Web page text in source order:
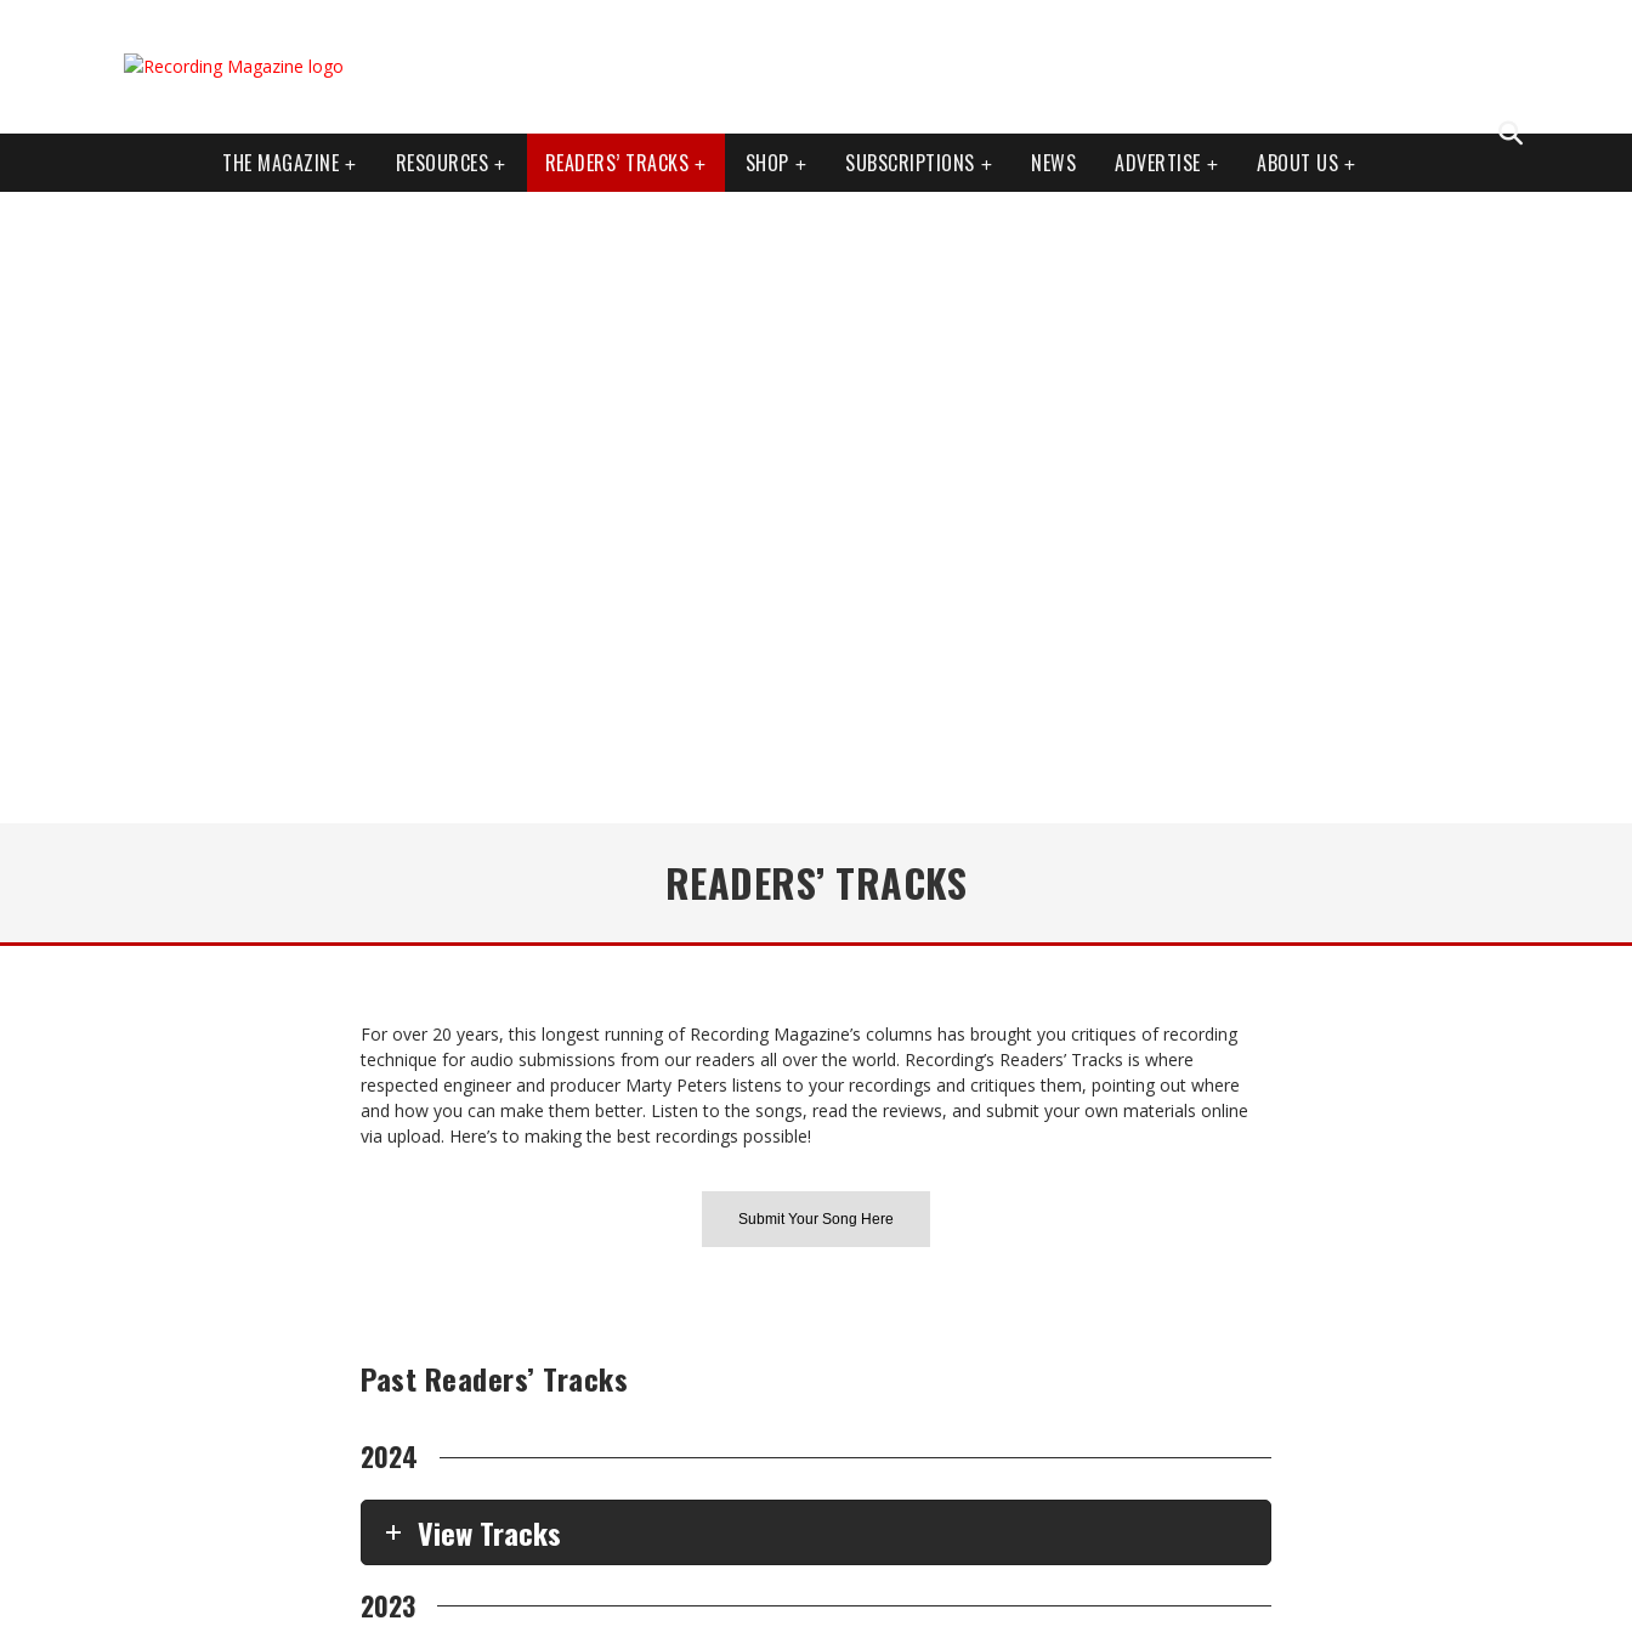
THE MAGAZINE RESOURCES READERS’ TRACKS SHOP SUBSCRIPTIONS NEWS ADVERTISE ABOUT US
READERS’ TRACKS
For over 20 years, this longest running of Recording Magazine’s columns has brought you critiques of recording
technique for audio submissions from our readers all over the world. Recording’s Readers’ Tracks is where
respected engineer and producer Marty Peters listens to your recordings and critiques them, pointing out where
and how you can make them better. Listen to the songs, read the reviews, and submit your own materials online
via upload. Here’s to making the best recordings possible!
Submit Your Song Here
Past Readers’ Tracks
2024
View Tracks
2023